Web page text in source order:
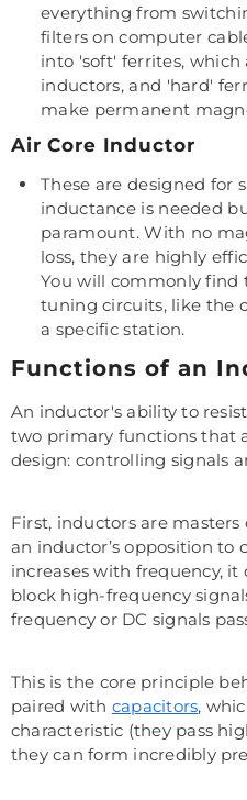
everything from
filters on computer
into 'soft' ferrites, which
inductors, and 'hard'
make permanent
Air Core Inductor
These are designed for
inductance is needed
paramount. With no
loss, they are highly
You will commonly find
tuning circuits, like the
a specific station.
Functions of an
An inductor's ability to
two primary functions that
design: controlling signals
First, inductors are
an inductor’s opposition to
increases with frequency, it
block high-frequency
frequency or DC signals
This is the core principle
paired with capacitors,
characteristic (they pass
they can form incredibly